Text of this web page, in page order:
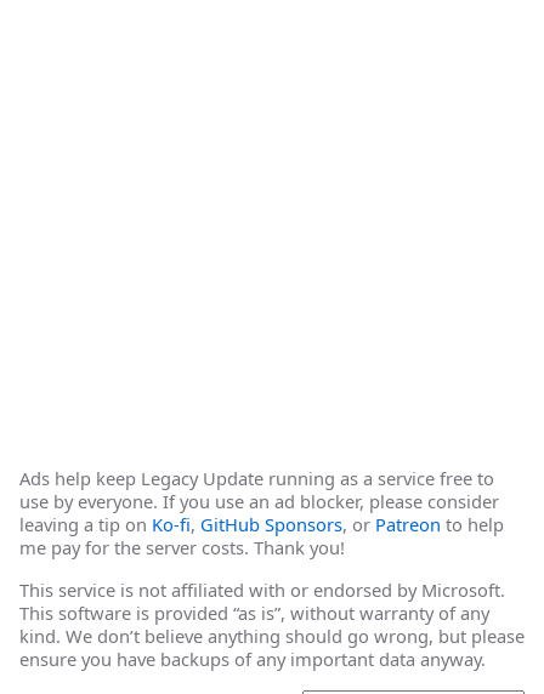
Ads help keep Legacy Update running as a service free to
use by everyone. If you use an ad blocker, please consider
leaving a tip on Ko-fi, GitHub Sponsors, or Patreon to help
me pay for the server costs. Thank you!
This service is not affiliated with or endorsed by Microsoft.
This software is provided “as is”, without warranty of any
kind. We don’t believe anything should go wrong, but please
ensure you have backups of any important data anyway.